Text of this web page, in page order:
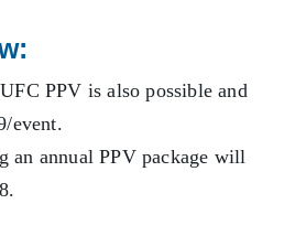
PPV is also possible and
event.
an annual PPV package will